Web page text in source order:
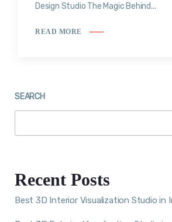
Design Studio The Magic Behind...
READ MORE
SEARCH
Recent Posts
Best 3D Interior Visualization Studio in